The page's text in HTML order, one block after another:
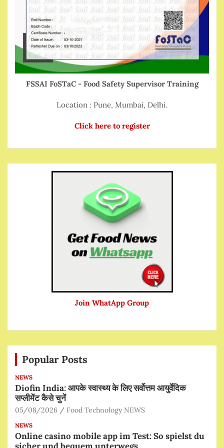
FSSAI FoSTaC - Food Safety Supervisor Training
Location : Pune, Mumbai, Delhi.
Click here to register
Join WhatApp Group
Popular Posts
NEWS
Diofin India: आपके स्वास्थ्य के लिए सर्वोत्तम आयुर्वेदिक
सप्लीमेंट कैसे चुनें
05/08/2026 Food Technology NEWS
NEWS
Online casino mobile app im Test: So spielst du
sicher und bequem unterwegs